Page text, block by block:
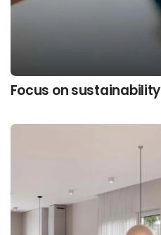
Focus on sustainability